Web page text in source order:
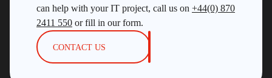
can help with your IT project, call us on +44(0) 870
2411 550 or fill in our form.
CONTACT US